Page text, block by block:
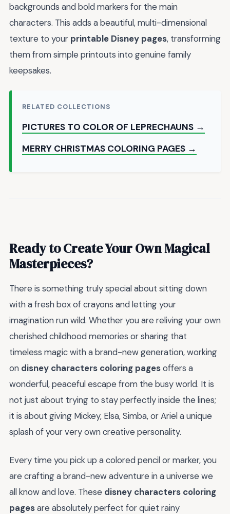
backgrounds and bold markers for the main
characters. This adds a beautiful, multi-dimensional
texture to your printable Disney pages, transforming
them from simple printouts into genuine family
keepsakes.
RELATED COLLECTIONS
PICTURES TO COLOR OF LEPRECHAUNS →
MERRY CHRISTMAS COLORING PAGES →
Ready to Create Your Own Magical
Masterpieces?
There is something truly special about sitting down
with a fresh box of crayons and letting your
imagination run wild. Whether you are reliving your own
cherished childhood memories or sharing that
timeless magic with a brand-new generation, working
on disney characters coloring pagesoffers a
wonderful, peaceful escape from the busy world. It is
not just about trying to stay perfectly inside the lines;
it is about giving Mickey, Elsa, Simba, or Ariel a unique
splash of your very own creative personality.
Every time you pick up a colored pencil or marker, you
are crafting a brand-new adventure in a universe we
all know and love. These disney characters coloring
pagesare absolutely perfect for quiet rainy